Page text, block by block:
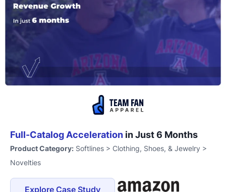
Full-Catalog Acceleration in Just 6 Months
Product Category: Softlines > Clothing, Shoes, & Jewelry >
Novelties
Explore Case Study